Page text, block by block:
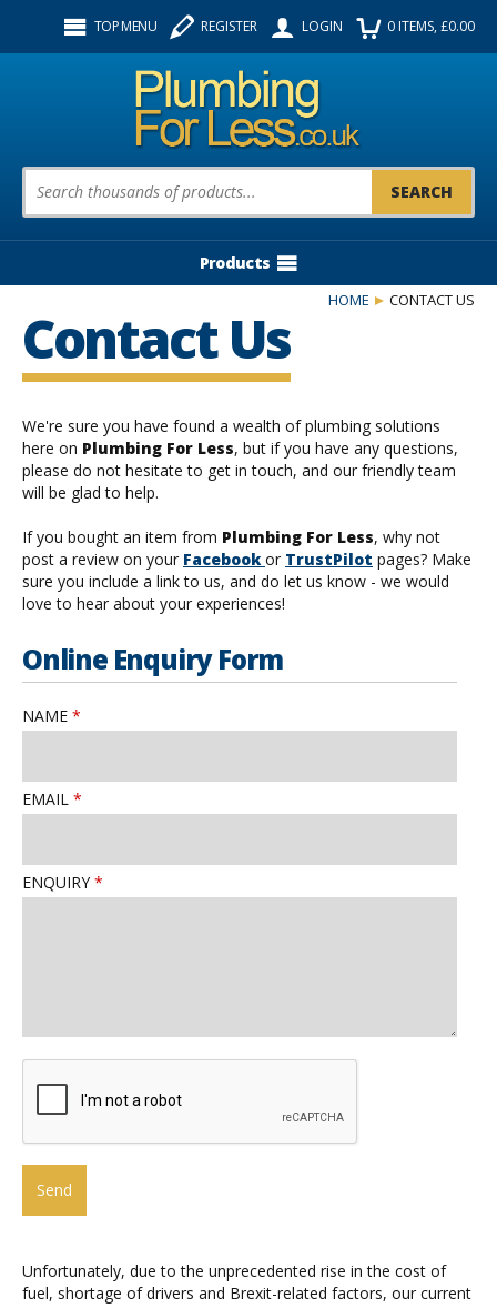
TOP MENU REGISTER LOGIN 0ITEMS, £0.00
Product Search:
Products
HOME CONTACT US
Contact Us
We're sure you have found a wealth of plumbing solutions
here on Plumbing For Less, but if you have any questions,
please do not hesitate to get in touch, and our friendly team
will be glad to help.
If you bought an item from Plumbing For Less, why not
post a review on your Facebook or TrustPilot pages? Make
sure you include a link to us, and do let us know - we would
love to hear about your experiences!
Online Enquiry Form
NAME
EMAIL
ENQUIRY
Unfortunately, due to the unprecedented rise in the cost of
fuel, shortage of drivers and Brexit-related factors, our current
Follow us: